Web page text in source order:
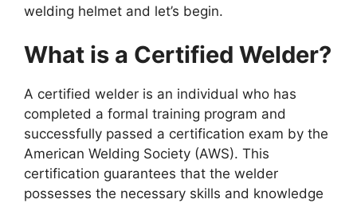
welding helmet and let’s begin.
What is a Certified Welder?
A certified welder is an individual who has
completed a formal training program and
successfully passed a certification exam by the
American Welding Society (AWS). This
certification guarantees that the welder
possesses the necessary skills and knowledge